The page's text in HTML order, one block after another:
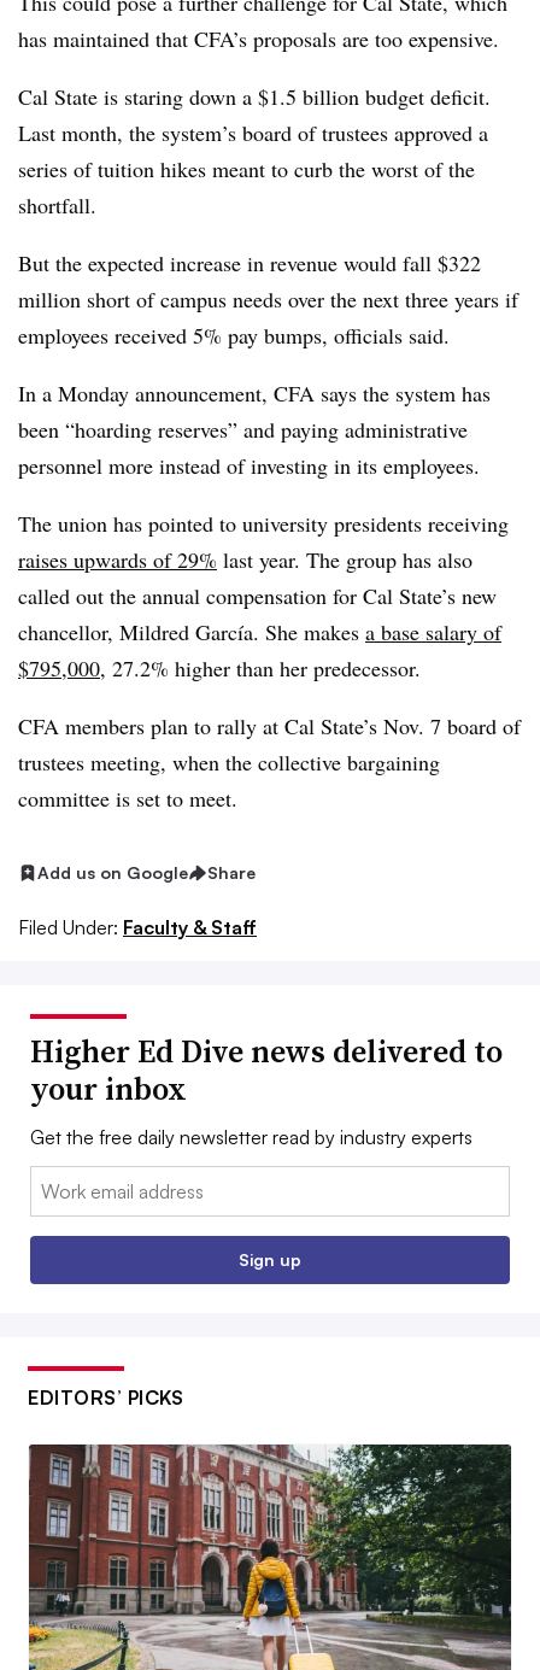
has maintained that CFA’s proposals are too expensive.
Cal State is staring down a $1.5 billion budget deficit.
Last month, the system’s board of trustees approved a
series of tuition hikes meant to curb the worst of the
shortfall.
But the expected increase in revenue would fall $322
million short of campus needs over the next three years if
employees received 5% pay bumps, officials said.
In a Monday announcement, CFA says the system has
been “hoarding reserves” and paying administrative
personnel more instead of investing in its employees.
The union has pointed to university presidents receiving
raises upwards of 29% last year. The group has also
called out the annual compensation for Cal State’s new
chancellor, Mildred García. She makes a base salary of
$795,000, 27.2% higher than her predecessor.
CFA members plan to rally at Cal State’s Nov. 7 board of
trustees meeting, when the collective bargaining
committee is set to meet.
Add us on Google Share
Filed Under: Faculty & Staff
Higher Ed Dive news delivered to
your inbox
Get the free daily newsletter read by industry experts
Email:
Sign up
EDITORS’ PICKS